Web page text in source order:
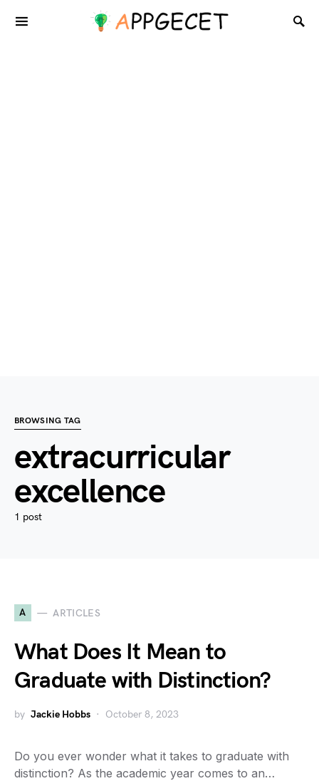
BROWSING TAG
extracurricular
excellence
1 post
A ARTICLES
What Does It Mean to
Graduate with Distinction?
by Jackie Hobbs October 8, 2023
Do you ever wonder what it takes to graduate with
distinction? As the academic year comes to an…